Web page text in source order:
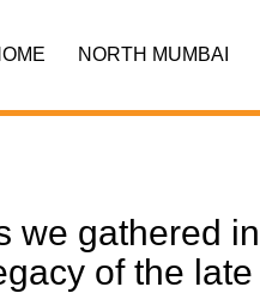
NORTH MUMBAI
we gathered in
of the late